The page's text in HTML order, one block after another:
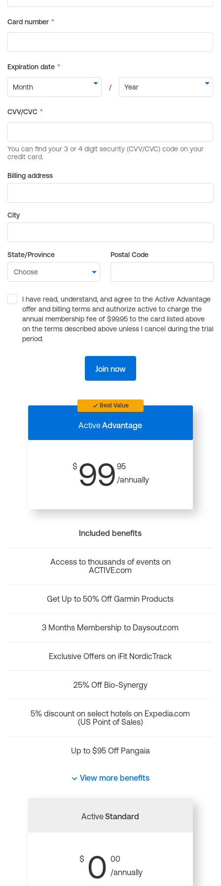
Billing address
City
State/Province Postal Code
I have read, understand, and agree to the Active Advantage
offer and billing terms and authorize active to charge the
annual membership fee of $99.95 to the card listed above
on the terms described above unless I cancel during the trial
period.
Join now
Best Value
ActiveAdvantage
$ 99 95
/annually
Included benefits
Access to thousands of events on
ACTIVE.com
Get Up to 50% Off Garmin Products
3 Months Membership to Daysout.com
Exclusive Offers on iFit NordicTrack
25% Off Bio-Synergy
5% discount on select hotels on Expedia.com
(US Point of Sales)
Up to $95 Off Pangaia
View more benefits
ActiveStandard
$ 0 00
/annually